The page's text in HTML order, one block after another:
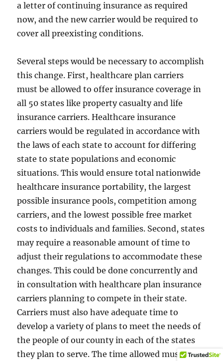
a letter of continuing insurance as required
now, and the new carrier would be required to
cover all preexisting conditions.
Several steps would be necessary to accomplish
this change. First, healthcare plan carriers
must be allowed to offer insurance coverage in
all 50 states like property casualty and life
insurance carriers. Healthcare insurance
carriers would be regulated in accordance with
the laws of each state to account for differing
state to state populations and economic
situations. This would ensure total nationwide
healthcare insurance portability, the largest
possible insurance pools, competition among
carriers, and the lowest possible free market
costs to individuals and families. Second, states
may require a reasonable amount of time to
adjust their regulations to accommodate these
changes. This could be done concurrently and
in consultation with healthcare plan insurance
carriers planning to compete in their state.
Carriers must also have adequate time to
develop a variety of plans to meet the needs of
the people of our county in each of the states
they plan to serve. The time allowed must be